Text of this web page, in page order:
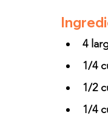
4
1/4
1/2
1/4